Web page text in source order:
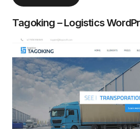
Tagoking – Logistics